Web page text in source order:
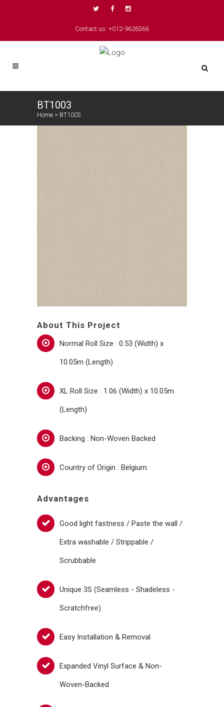
Contact us: +012-9626366
BT1003
Home > BT1003
About This Project
Normal Roll Size : 0.53 (Width) x
10.05m (Length)
XL Roll Size : 1.06 (Width) x 10.05m
(Length)
Backing : Non-Woven Backed
Country of Origin : Belgium
Advantages
Good light fastness / Paste the wall /
Extra washable / Strippable /
Scrubbable
Unique 3S (Seamless - Shadeless -
Scratchfree)
Easy Installation & Removal
Expanded Vinyl Surface & Non-
Woven-Backed